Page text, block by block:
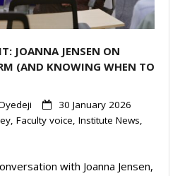
JOANNA JENSEN ON
(AND KNOWING WHEN TO
30 January 2026
, Faculty voice, Institute News,
with Joanna Jensen,